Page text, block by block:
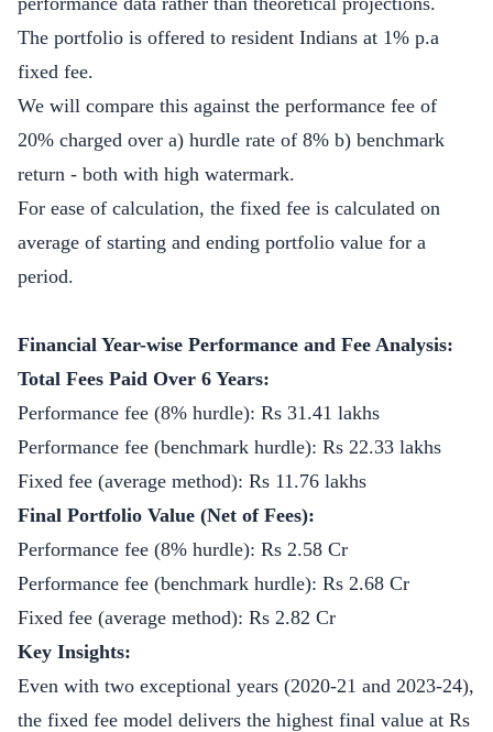
The portfolio is offered to resident Indians at 1% p.a
fixed fee.
We will compare this against the performance fee of
20% charged over a) hurdle rate of 8% b) benchmark
return - both with high watermark.
For ease of calculation, the fixed fee is calculated on
average of starting and ending portfolio value for a
period.
Financial Year-wise Performance and Fee Analysis:
Total Fees Paid Over 6 Years:
Performance fee (8% hurdle): Rs 31.41 lakhs
Performance fee (benchmark hurdle): Rs 22.33 lakhs
Fixed fee (average method): Rs 11.76 lakhs
Final Portfolio Value (Net of Fees):
Performance fee (8% hurdle): Rs 2.58 Cr
Performance fee (benchmark hurdle): Rs 2.68 Cr
Fixed fee (average method): Rs 2.82 Cr
Key Insights:
Even with two exceptional years (2020-21 and 2023-24),
the fixed fee model delivers the highest final value at Rs